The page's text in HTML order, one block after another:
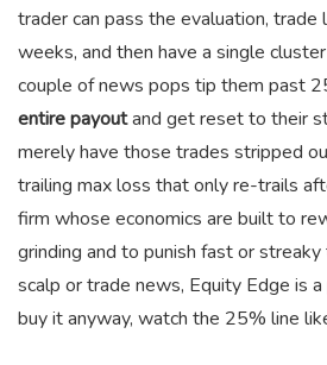
trader can pass the evaluation,
weeks, and then have a single
couple of news pops tip them past
entire payoutand get reset to their
merely have those trades stripped
trailing max loss that only re-trails
firm whose economics are built to
grinding and to punish fast or streaky
scalp or trade news, Equity Edge is
buy it anyway, watch the 25% line